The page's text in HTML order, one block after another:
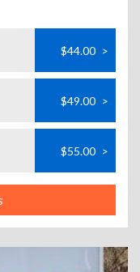
$44.00 >
$49.00 >
$55.00 >